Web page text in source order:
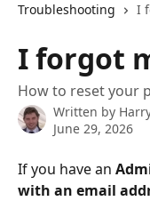
Troubleshooting
I
I forgot
How to reset your
Written by
June 29, 2026
If you have an
with an email